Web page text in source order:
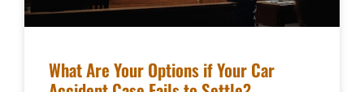
What Are Your Options if Your Car